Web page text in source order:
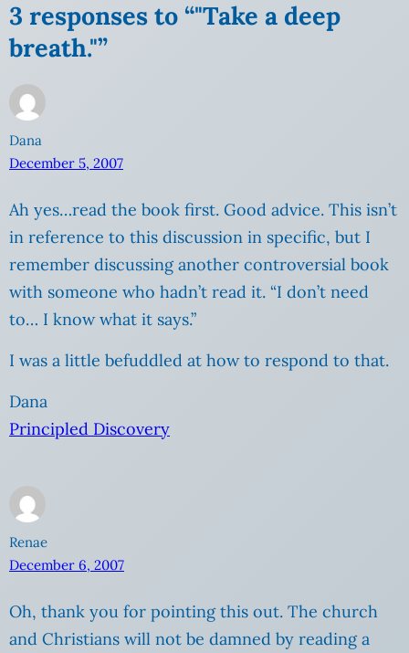
3 responses to “"Take a deep
breath."”
Dana
December 5, 2007
Ah yes…read the book first. Good advice. This isn’t
in reference to this discussion in specific, but I
remember discussing another controversial book
with someone who hadn’t read it. “I don’t need
to… I know what it says.”
I was a little befuddled at how to respond to that.
Dana
Principled Discovery
Renae
December 6, 2007
Oh, thank you for pointing this out. The church
and Christians will not be damned by reading a